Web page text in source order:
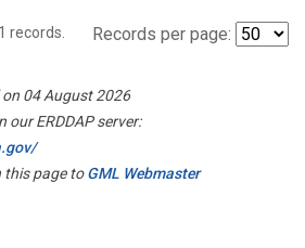
records. Records per page:
04 August 2026
our ERDDAP server:
this page toGML Webmaster